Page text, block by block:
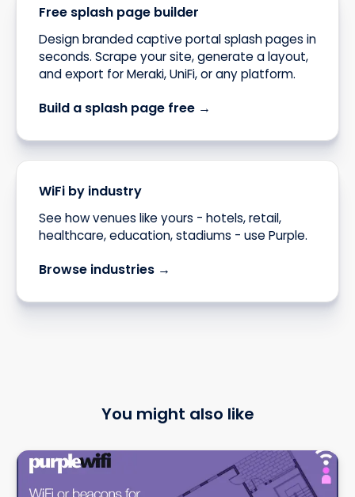
Free splash page builder
Design branded captive portal splash pages in
seconds. Scrape your site, generate a layout,
and export for Meraki, UniFi, or any platform.
Build a splash page free →
WiFi by industry
See how venues like yours - hotels, retail,
healthcare, education, stadiums - use Purple.
Browse industries →
You might also like